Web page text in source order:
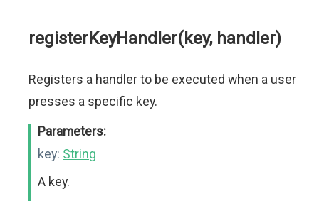
registerKeyHandler(key, handler)
Registers a handler to be executed when a user
presses a specific key.
Parameters:
key: String
A key.